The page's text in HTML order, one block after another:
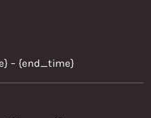
– {end_time}